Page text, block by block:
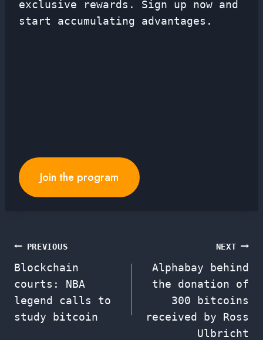
exclusive rewards. Sign up now and
start accumulating advantages.
Join the program
Post
navigation
PREVIOUS
Blockchain
courts: NBA
legend calls to
study bitcoin
NEXT
Alphabay behind
the donation of
300 bitcoins
received by Ross
Ulbricht